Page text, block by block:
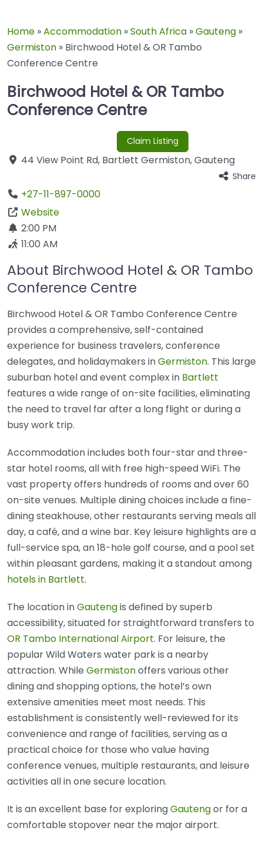
Home »Accommodation »South Africa »Gauteng »
Germiston » Birchwood Hotel & OR Tambo
Conference Centre
Birchwood Hotel & OR Tambo
Conference Centre
Claim Listing
44 View Point Rd, Bartlett Germiston,Gauteng
Share
+27-11-897-0000
Website
2:00 PM
11:00 AM
About Birchwood Hotel & OR Tambo
Conference Centre
Birchwood Hotel & OR Tambo Conference Centre
provides a comprehensive, self-contained
experience for business travelers, conference
delegates, and holidaymakers inGermiston. This large
suburban hotel and event complex in Bartlett
features a wide range of on-site facilities, eliminating
the need to travel far after a long flight or during a
busy work trip.
Accommodation includes both four-star and three-
star hotel rooms, all with free high-speed WiFi. The
vast property offers hundreds of rooms and over 60
on-site venues. Multiple dining choices include a fine-
dining steakhouse, other restaurants serving meals all
day, a café, and a wine bar. Key leisure highlights are a
full-service spa, an 18-hole golf course, and a pool set
within pleasant gardens, making it a standout among
hotels in Bartlett.
The location inGautengis defined by superb
accessibility, situated for straightforward transfers to
OR Tambo International Airport. For leisure, the
popular Wild Waters water park is a nearby
attraction. While Germistonoffers various other
dining and shopping options, the hotel’s own
extensive amenities meet most needs. This
establishment is consistently well-reviewed for its
convenience and range of facilities, serving as a
practical choice for those who value having
conference venues, multiple restaurants, and leisure
activities all in one secure location.
It is an excellent base for exploringGautengor for a
comfortable stopover near the major airport.